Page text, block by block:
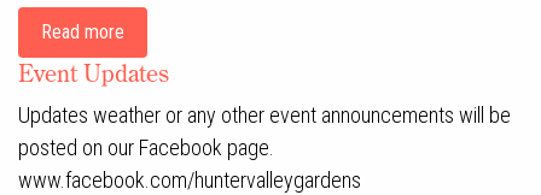
Read more
Event Updates
Updates weather or any other event announcements will be
posted on our Facebook page.
www.facebook.com/huntervalleygardens